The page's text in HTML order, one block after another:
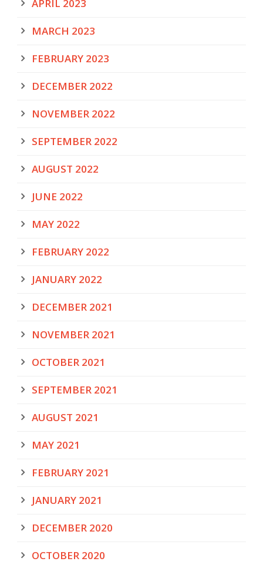
APRIL 2023
MARCH 2023
FEBRUARY 2023
DECEMBER 2022
NOVEMBER 2022
SEPTEMBER 2022
AUGUST 2022
JUNE 2022
MAY 2022
FEBRUARY 2022
JANUARY 2022
DECEMBER 2021
NOVEMBER 2021
OCTOBER 2021
SEPTEMBER 2021
AUGUST 2021
MAY 2021
FEBRUARY 2021
JANUARY 2021
DECEMBER 2020
OCTOBER 2020